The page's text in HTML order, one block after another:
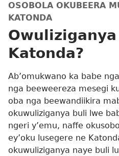
OSOBOLA OKUBEERA
KATONDA
Katonda?
Ab’omukwano ka babe
nga beeweereza mesegi
oba nga beewandiikira
okuwuliziganya buli lwe
ngeri y’emu, naffe
ey’oku lusegere ne
okuwuliziganya naye buli